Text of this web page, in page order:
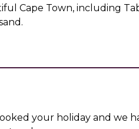
Cape Town, including
your holiday and we